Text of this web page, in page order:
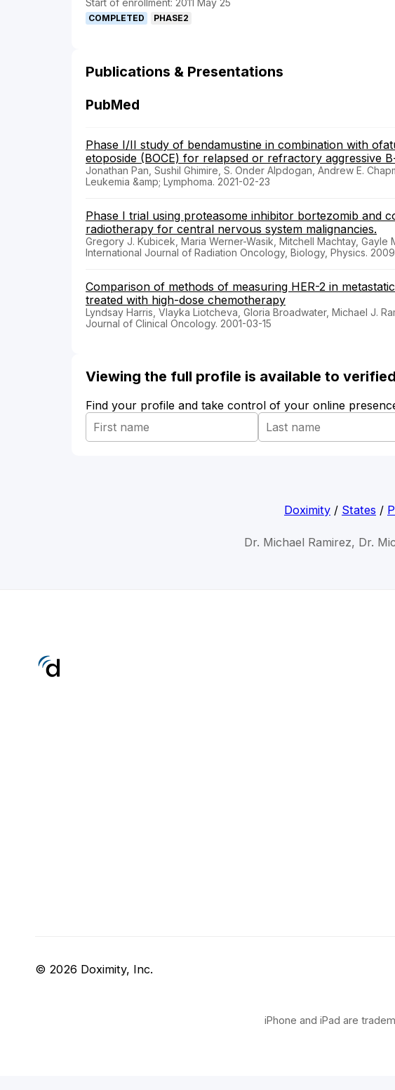
Start of enrollment: 2011 May 25
COMPLETED PHASE2
Publications & Presentations
PubMed
Phase I/II study of bendamustine in combination with
etoposide (BOCE) for relapsed or refractory aggressive
Jonathan Pan, Sushil Ghimire, S. Onder Alpdogan, Andrew E.
Leukemia &amp; Lymphoma. 2021-02-23
Phase I trial using proteasome inhibitor bortezomib and
radiotherapy for central nervous system malignancies.
Gregory J. Kubicek, Maria Werner-Wasik, Mitchell Machtay, Gayle
International Journal of Radiation Oncology, Biology, Physics.
Comparison of methods of measuring HER-2 in
treated with high-dose chemotherapy
Lyndsay Harris, Vlayka Liotcheva, Gloria Broadwater, Michael J.
Journal of Clinical Oncology. 2001-03-15
Viewing the full profile is available to
Find your profile and take control of your online
Doximity / States /
Dr. Michael Ramirez, Dr.
© 2026 Doximity, Inc.
iPhone and iPad are